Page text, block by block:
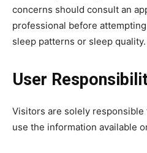
concerns should consult an
professional before
sleep patterns or sleep quality.
User
Visitors are solely
use the information available